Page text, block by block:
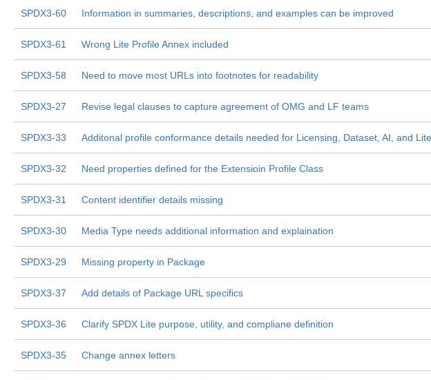
SPDX3-60 Information in summaries, descriptions, and examples can be improved
SPDX3-61 Wrong Lite Profile Annex included
SPDX3-58 Need to move most URLs into footnotes for readability
SPDX3-27 Revise legal clauses to capture agreement of OMG and LF teams
SPDX3-33 Additonal profile conformance details needed for Licensing, Dataset, AI, and
SPDX3-32 Need properties defined for the Extensioin Profile Class
SPDX3-31 Content identifier details missing
SPDX3-30 Media Type needs additional information and explaination
SPDX3-29 Missing property in Package
SPDX3-37 Add details of Package URL specifics
SPDX3-36 Clarify SPDX Lite purpose, utility, and compliane definition
SPDX3-35 Change annex letters